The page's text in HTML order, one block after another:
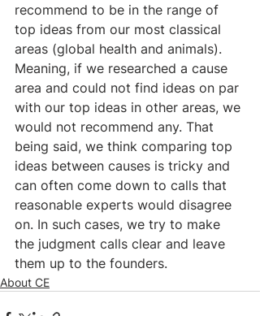
recommend to be in the range of
top ideas from our most classical
areas (global health and animals).
Meaning, if we researched a cause
area and could not find ideas on par
with our top ideas in other areas, we
would not recommend any. That
being said, we think comparing top
ideas between causes is tricky and
can often come down to calls that
reasonable experts would disagree
on. In such cases, we try to make
the judgment calls clear and leave
them up to the founders.
About CE